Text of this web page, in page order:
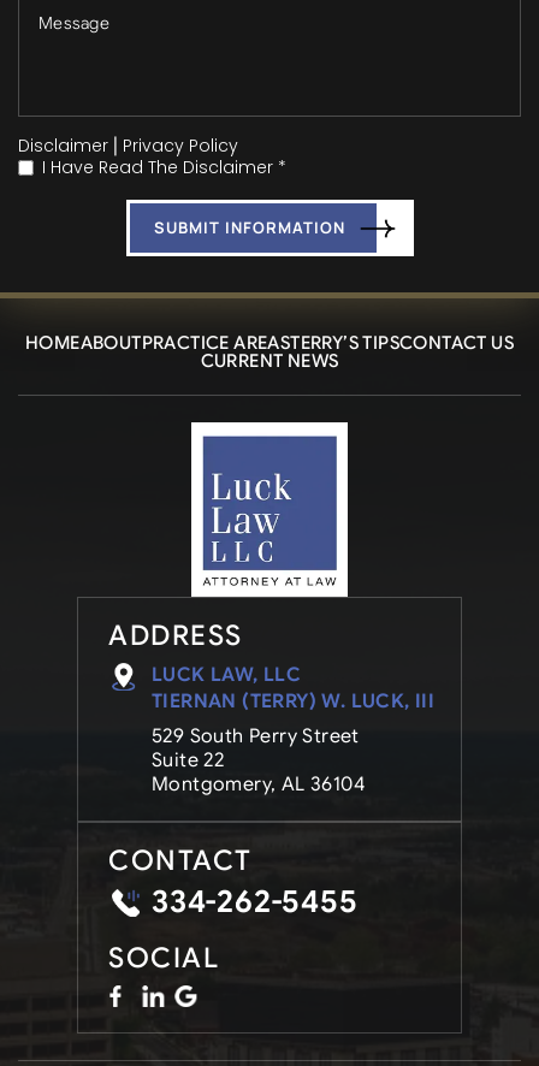
Disclaimer
Privacy Policy
*
I Have Read The Disclaimer *
HOMEABOUTPRACTICE AREASTERRY’S TIPSCONTACT US
CURRENT NEWS
ADDRESS
LUCK LAW, LLC
TIERNAN (TERRY) W. LUCK, III
529 South Perry Street
Suite 22
Montgomery, AL 36104
CONTACT
334-262-5455
SOCIAL